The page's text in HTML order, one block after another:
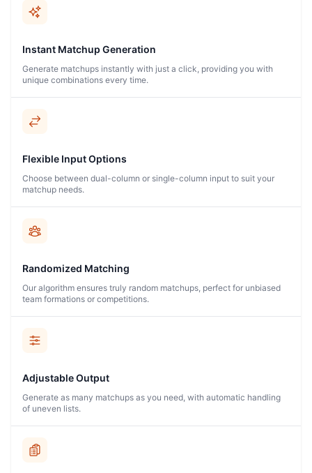
Instant Matchup Generation
Generate matchups instantly with just a click, providing you with
unique combinations every time.
Flexible Input Options
Choose between dual-column or single-column input to suit your
matchup needs.
Randomized Matching
Our algorithm ensures truly random matchups, perfect for unbiased
team formations or competitions.
Adjustable Output
Generate as many matchups as you need, with automatic handling
of uneven lists.